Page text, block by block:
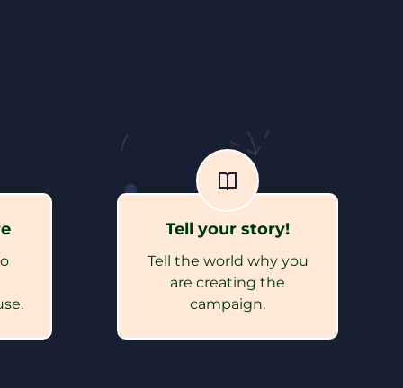
Tell your story!
Tell the world why you
are creating the
campaign.